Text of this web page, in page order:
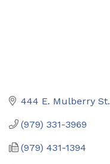
444 E. Mulberry St.
(979) 331-3969
(979) 431-1394